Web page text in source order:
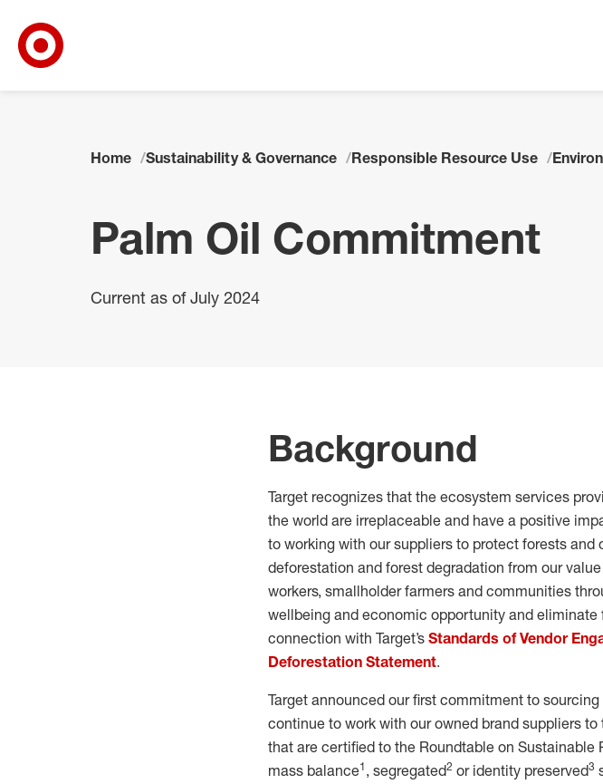
Home Sustainability & Governance Responsible Resource Use
Palm Oil Commitment
Current as of July 2024
Background
Target recognizes that the ecosystem services
the world are irreplaceable and have a positive
to working with our suppliers to protect forests
deforestation and forest degradation from our
workers, smallholder farmers and communities
wellbeing and economic opportunity and
connection with Target’s Standards of Vendor
Deforestation Statement.
Target announced our first commitment to
continue to work with our owned brand suppliers
that are certified to the Roundtable on Sustainable
mass balance1 , segregated2 or identity preserved3